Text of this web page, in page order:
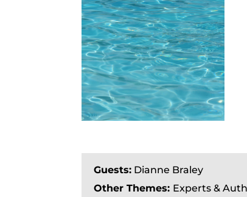
Guests: Dianne Braley
Other Themes: Experts &